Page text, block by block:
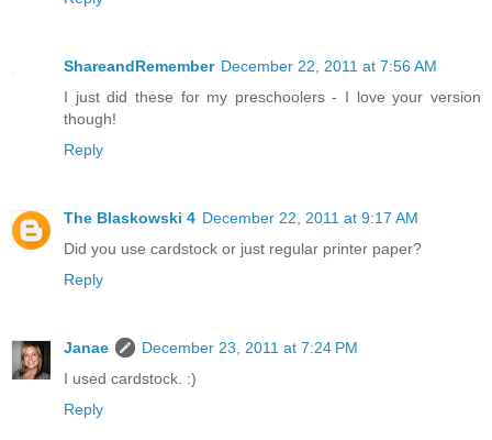
ShareandRemember December 22, 2011 at 7:56 AM
I just did these for my preschoolers - I love your version
though!
Reply
The Blaskowski 4 December 22, 2011 at 9:17 AM
Did you use cardstock or just regular printer paper?
Reply
Janae
December 23, 2011 at 7:24 PM
I used cardstock. :)
Reply